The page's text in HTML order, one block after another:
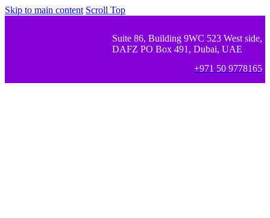
Skip to main content Scroll Top
Suite 86, Building 9WC 523 West side,
DAFZ PO Box 491, Dubai, UAE
+971 50 9778165